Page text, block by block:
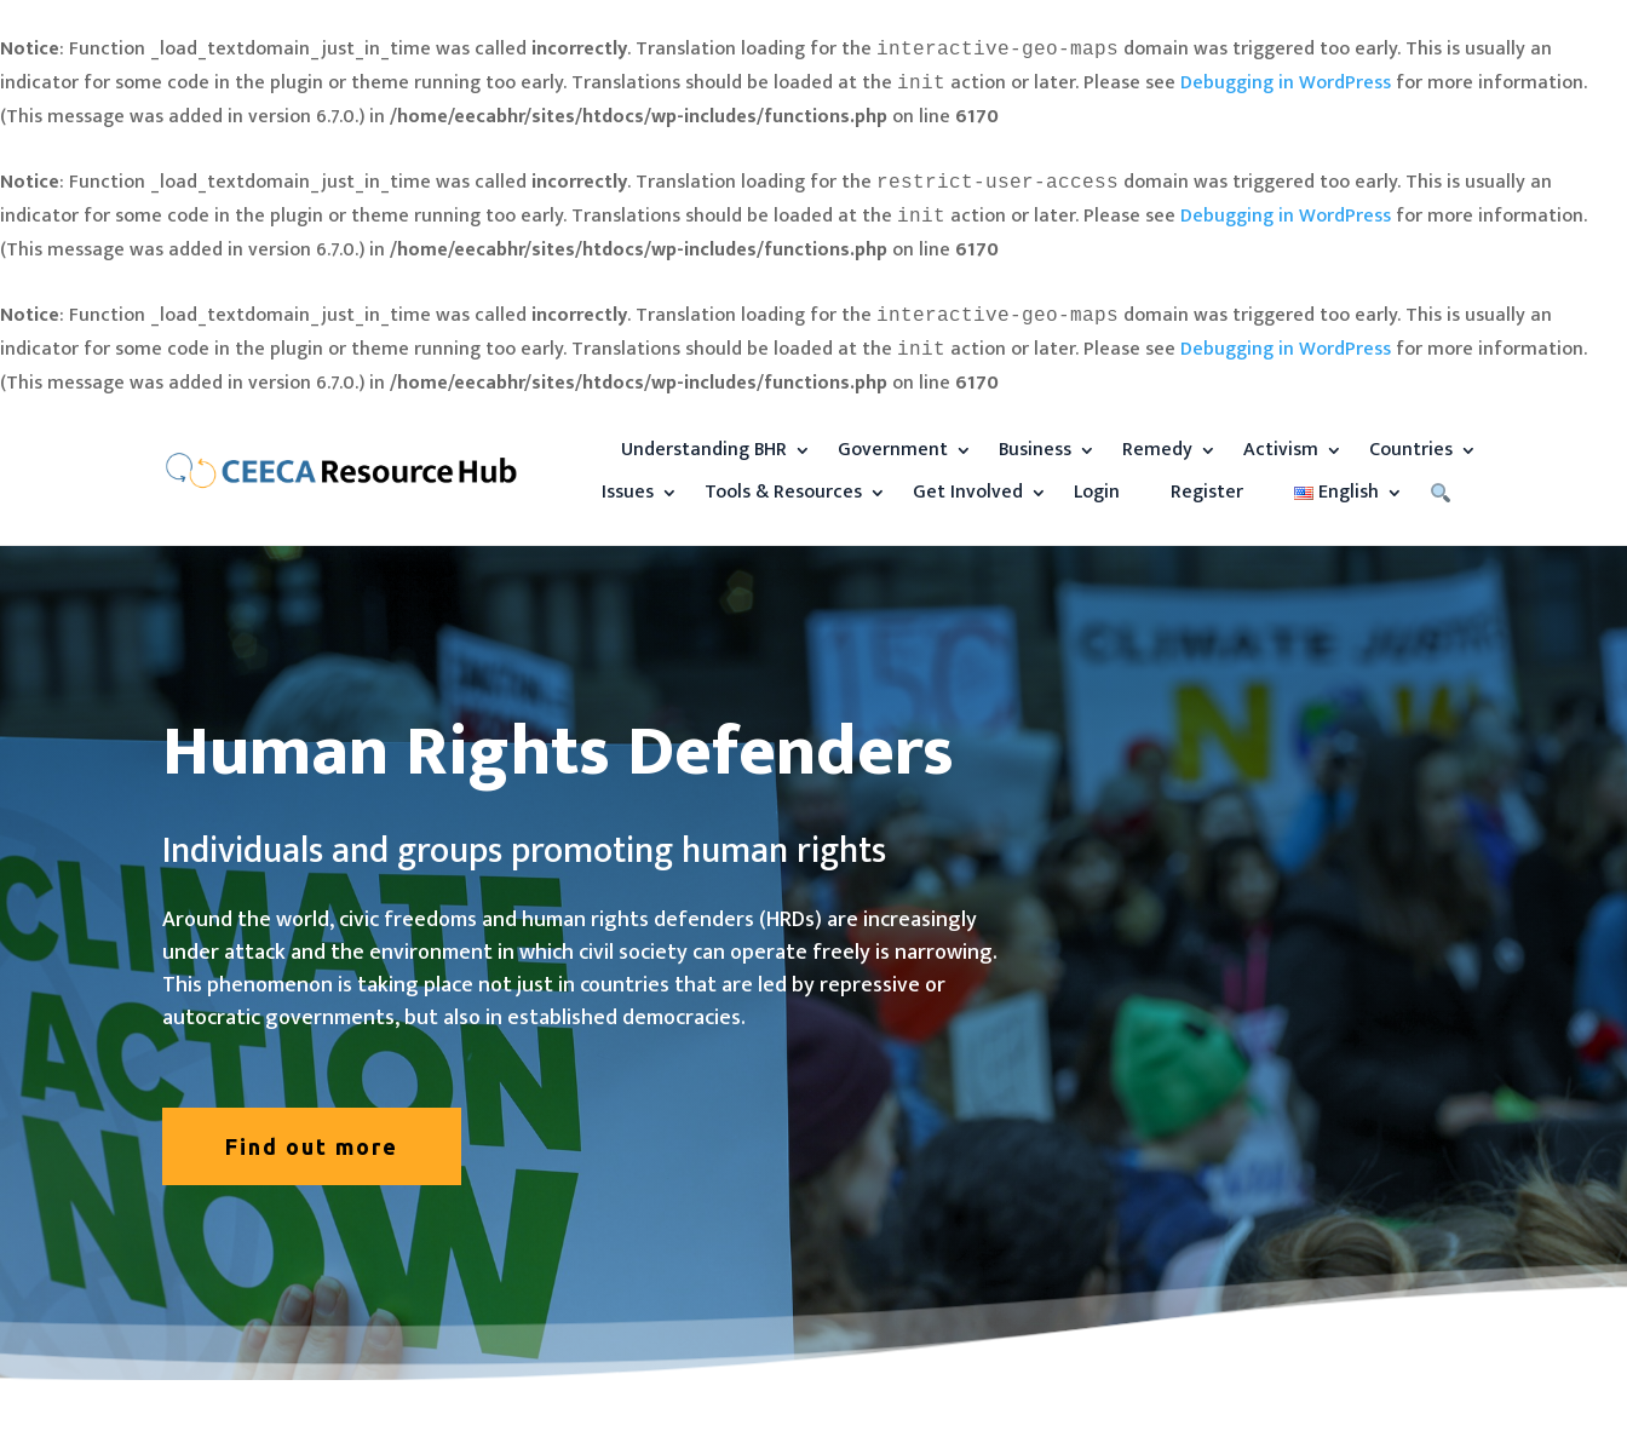
Notice: Function _load_textdomain_just_in_time was called incorrectly. Translation loading for the interactive-geo-maps domain was triggered too early. This is usually an
indicator for some code in the plugin or theme running too early. Translations should be loaded at the init action or later. Please see Debugging in WordPressfor more information.
(This message was added in version 6.7.0.) in/home/eecabhr/sites/htdocs/wp-includes/functions.php on line 6170
Notice: Function _load_textdomain_just_in_time was called incorrectly. Translation loading for the restrict-user-access domain was triggered too early. This is usually an
indicator for some code in the plugin or theme running too early. Translations should be loaded at the init action or later. Please see Debugging in WordPressfor more information.
(This message was added in version 6.7.0.) in/home/eecabhr/sites/htdocs/wp-includes/functions.php on line 6170
Notice: Function _load_textdomain_just_in_time was called incorrectly. Translation loading for the interactive-geo-maps domain was triggered too early. This is usually an
indicator for some code in the plugin or theme running too early. Translations should be loaded at the init action or later. Please see Debugging in WordPressfor more information.
(This message was added in version 6.7.0.) in/home/eecabhr/sites/htdocs/wp-includes/functions.php on line 6170
Understanding BHR Government Business Remedy Activism
Countries
Issues
Tools & Resources Get Involved Login Register English
Human Rights Defenders
Individuals and groups promoting human rights
Around the world, civic freedoms and human rights defenders (HRDs) are increasingly
under attack and the environment in which civil society can operate freely is narrowing.
This phenomenon is taking place not just in countries that are led by repressive or
autocratic governments, but also in established democracies.
Find out more